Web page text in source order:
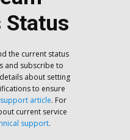
Status
the current status
and subscribe to
about setting
to ensure
support article. For
current service
support.